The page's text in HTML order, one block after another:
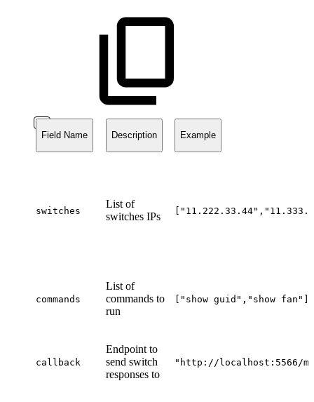
Field Name Description Example
switches
List of
switches IPs
commands
List of
commands to
run
["show guid","show fan"]
callback
Endpoint to
send switch
responses to
" http://localhost:5566/